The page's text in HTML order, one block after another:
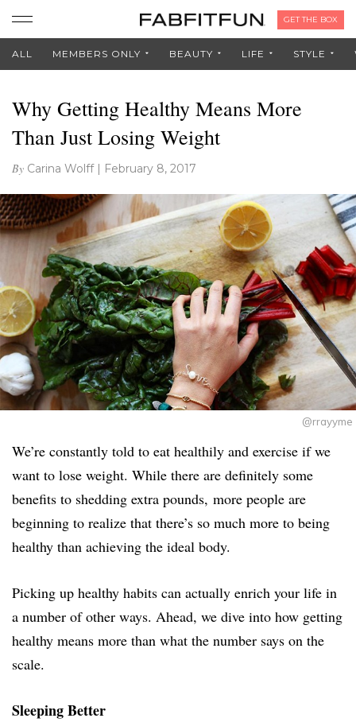
GET THE BOX
ALL MEMBERS ONLY BEAUTY LIFE STYLE
Why Getting Healthy Means More
Than Just Losing Weight
By Carina Wolff| February 8, 2017
@rrayyme
We’re constantly told to eat healthily and exercise if we
want to lose weight. While there are definitely some
benefits to shedding extra pounds, more people are
beginning to realize that there’s so much more to being
healthy than achieving the ideal body.
Picking up healthy habits can actually enrich your life in
a number of other ways. Ahead, we dive into how getting
healthy means more than what the number says on the
scale.
Sleeping Better